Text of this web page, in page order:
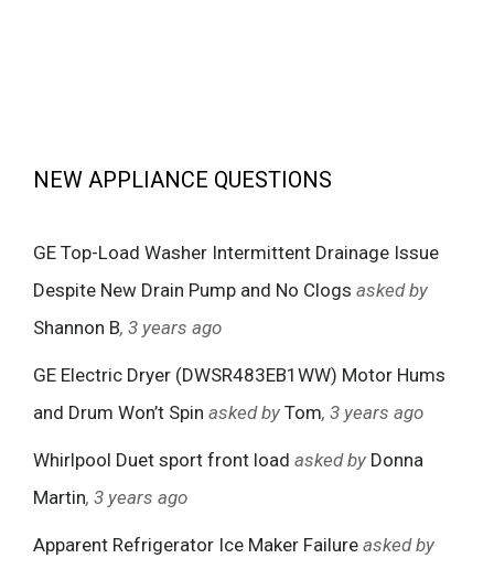
NEW APPLIANCE QUESTIONS
GE Top-Load Washer Intermittent Drainage Issue
Despite New Drain Pump and No Clogs asked by
Shannon B, 3 years ago
GE Electric Dryer (DWSR483EB1WW) Motor Hums
and Drum Won’t Spin asked by Tom, 3 years ago
Whirlpool Duet sport front load asked by Donna
Martin, 3 years ago
Apparent Refrigerator Ice Maker Failure asked by